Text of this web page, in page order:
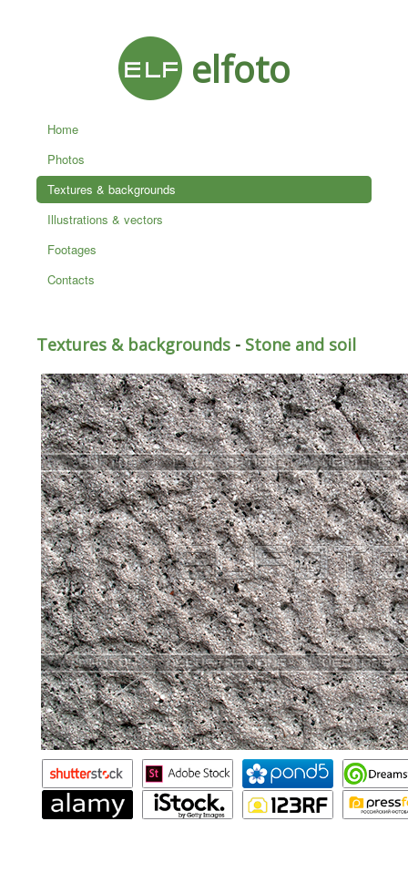
elfoto
Home
Photos
Textures & backgrounds
Illustrations & vectors
Footages
Contacts
Textures & backgrounds - Stone and soil